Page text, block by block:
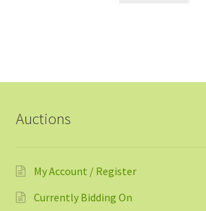
Auctions
My Account / Register
Currently Bidding On